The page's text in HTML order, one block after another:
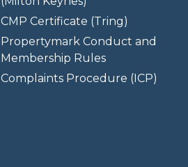
CMP Certificate (Tring)
Propertymark Conduct and
Membership Rules
Complaints Procedure (ICP)